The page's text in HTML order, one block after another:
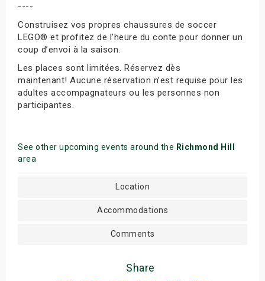
----
Construisez vos propres chaussures de soccer
LEGO® et profitez de l’heure du conte pour donner un
coup d’envoi à la saison.
Les places sont limitées. Réservez dès
maintenant! Aucune réservation n’est requise pour les
adultes accompagnateurs ou les personnes non
participantes.
See other upcoming events around the Richmond Hill
area
Location
Accommodations
Comments
Share